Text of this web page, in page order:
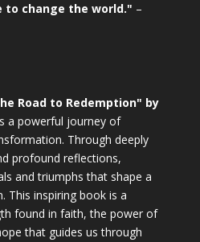
to change the world." –
Road to Redemption" by
a powerful journey of
Through deeply
profound reflections,
and triumphs that shape a
This inspiring book is a
found in faith, the power of
that guides us through